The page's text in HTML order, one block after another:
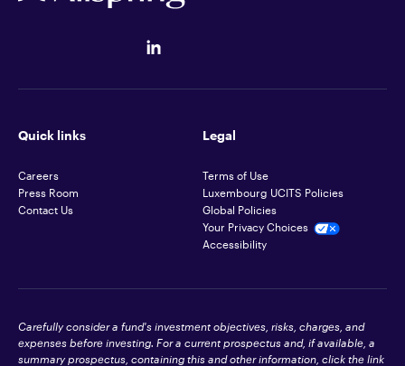
Quick links
Careers
Press Room
Contact Us
Legal
Terms of Use
Luxembourg UCITS Policies
Global Policies
Your Privacy Choices
Accessibility
Carefully consider a fund's investment objectives, risks, charges, and
expenses before investing. For a current prospectus and, if available, a
summary prospectus, containing this and other information, click the link